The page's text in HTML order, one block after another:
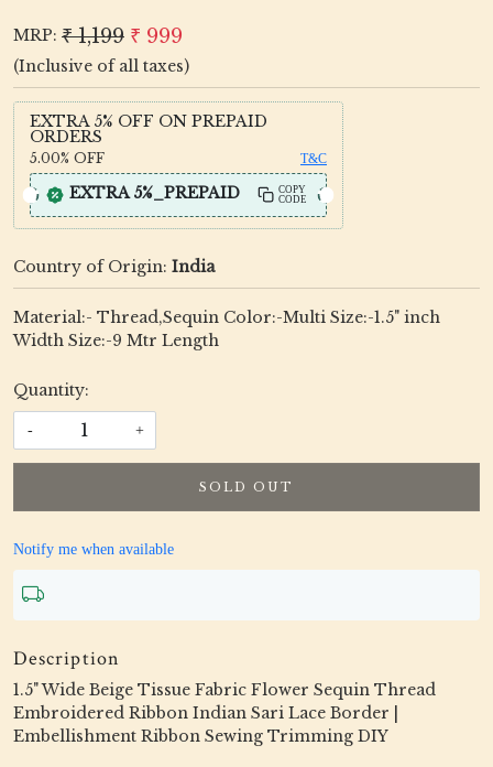
MRP: ₹ 1,199 ₹ 999
(Inclusive of all taxes)
EXTRA 5% OFF ON PREPAID
ORDERS
5.00% OFF T&C
EXTRA 5%_PREPAID
COPY
CODE
Country of Origin: India
Material:- Thread,Sequin Color:-Multi Size:-1.5" inch
Width Size:-9 Mtr Length
Quantity:
- +
SOLD OUT
Notify me when available
Description
1.5" Wide Beige Tissue Fabric Flower Sequin Thread
Embroidered Ribbon Indian Sari Lace Border |
Embellishment Ribbon Sewing Trimming DIY